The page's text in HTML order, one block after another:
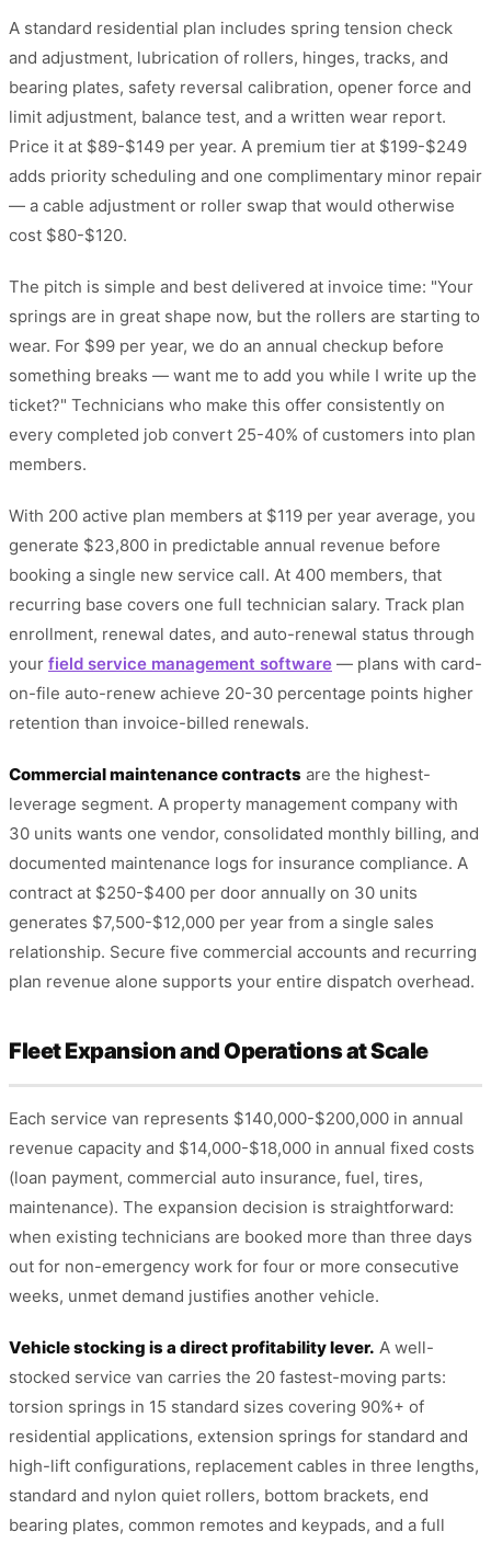
A standard residential plan includes spring tension check
and adjustment, lubrication of rollers, hinges, tracks, and
bearing plates, safety reversal calibration, opener force and
limit adjustment, balance test, and a written wear report.
Price it at $89-$149 per year. A premium tier at $199-$249
adds priority scheduling and one complimentary minor repair
— a cable adjustment or roller swap that would otherwise
cost $80-$120.
The pitch is simple and best delivered at invoice time: "Your
springs are in great shape now, but the rollers are starting to
wear. For $99 per year, we do an annual checkup before
something breaks — want me to add you while I write up the
ticket?" Technicians who make this offer consistently on
every completed job convert 25-40% of customers into plan
members.
With 200 active plan members at $119 per year average, you
generate $23,800 in predictable annual revenue before
booking a single new service call. At 400 members, that
recurring base covers one full technician salary. Track plan
enrollment, renewal dates, and auto-renewal status through
your field service management software — plans with card-
on-file auto-renew achieve 20-30 percentage points higher
retention than invoice-billed renewals.
Commercial maintenance contracts are the highest-
leverage segment. A property management company with
30 units wants one vendor, consolidated monthly billing, and
documented maintenance logs for insurance compliance. A
contract at $250-$400 per door annually on 30 units
generates $7,500-$12,000 per year from a single sales
relationship. Secure five commercial accounts and recurring
plan revenue alone supports your entire dispatch overhead.
Fleet Expansion and Operations at Scale
Each service van represents $140,000-$200,000 in annual
revenue capacity and $14,000-$18,000 in annual fixed costs
(loan payment, commercial auto insurance, fuel, tires,
maintenance). The expansion decision is straightforward:
when existing technicians are booked more than three days
out for non-emergency work for four or more consecutive
weeks, unmet demand justifies another vehicle.
Vehicle stocking is a direct profitability lever. A well-
stocked service van carries the 20 fastest-moving parts:
torsion springs in 15 standard sizes covering 90%+ of
residential applications, extension springs for standard and
high-lift configurations, replacement cables in three lengths,
standard and nylon quiet rollers, bottom brackets, end
bearing plates, common remotes and keypads, and a full